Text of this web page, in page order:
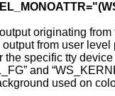
originating
differently than output from
the specific tty
and
used on